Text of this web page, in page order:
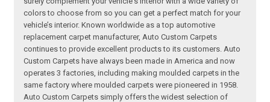
colors to choose from so you can get a perfect match for your
vehicle’s interior. Known worldwide as a top automotive
replacement carpet manufacturer, Auto Custom Carpets
continues to provide excellent products to its customers. Auto
Custom Carpets have always been made in America and now
operates 3 factories, including making moulded carpets in the
same factory where moulded carpets were pioneered in 1958.
Auto Custom Carpets simply offers the widest selection of